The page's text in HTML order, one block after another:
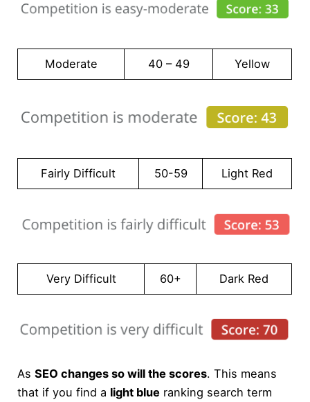
Moderate 40 – 49 Yellow
Fairly Difficult 50-59 Light Red
Very Difficult 60+ Dark Red
AsSEO changes so will the scores. This means
that if you find a light blue ranking search term